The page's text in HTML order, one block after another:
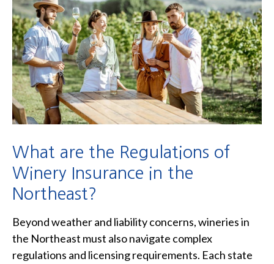
What are the Regulations of
Winery Insurance in the
Northeast?
Beyond weather and liability concerns, wineries in
the Northeast must also navigate complex
regulations and licensing requirements. Each state